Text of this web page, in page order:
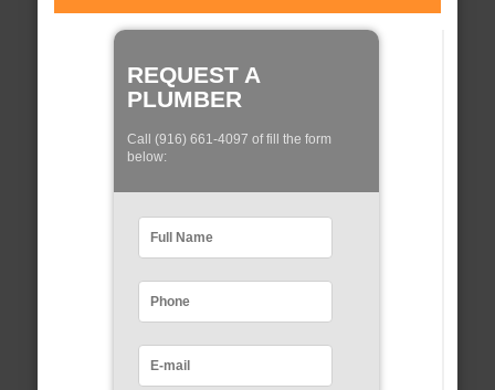
REQUEST A
PLUMBER
Call (916) 661-4097 of fill the form
below: